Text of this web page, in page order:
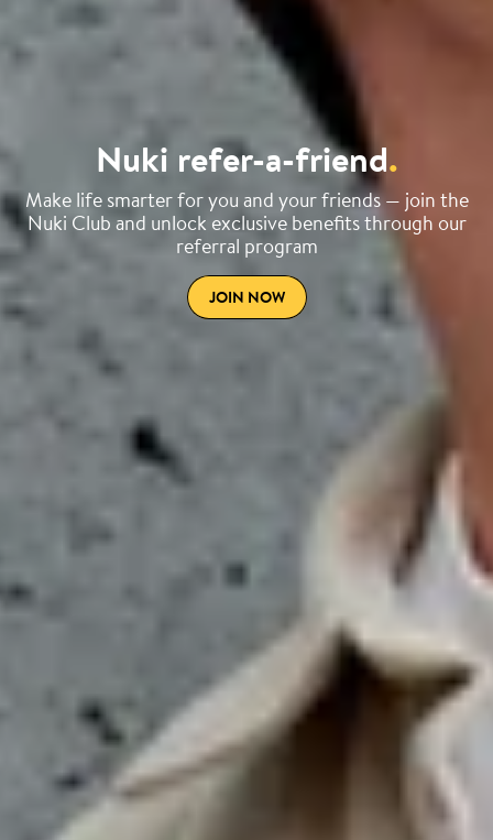
Nuki refer-a-friend.
Make life smarter for you and your friends — join the
Nuki Club and unlock exclusive benefits through our
referral program
JOIN NOW